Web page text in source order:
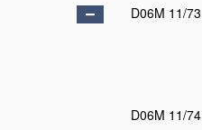
D06M 11/73
D06M 11/74